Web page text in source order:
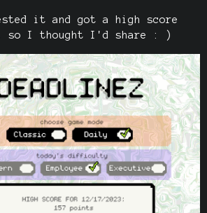
it and got a high score
so I thought I'd share : )